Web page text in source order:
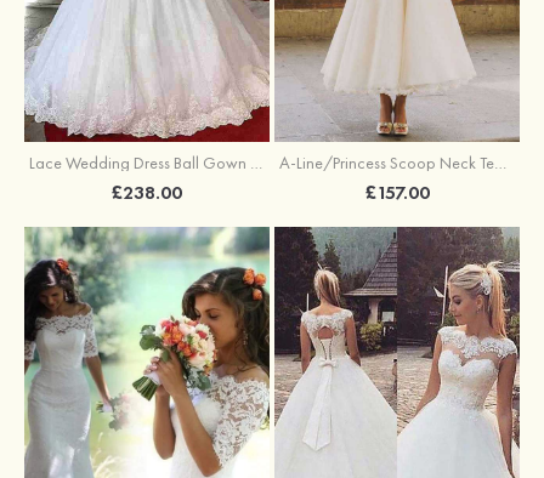
Lace Wedding Dress Ball Gown Off-The-Shoulder Chapel Train With Pleated
£238.00
A-Line/Princess Scoop Neck Tea-Length Tulle Wedding Dresses With Appliqued Flowers Appliqued
£157.00